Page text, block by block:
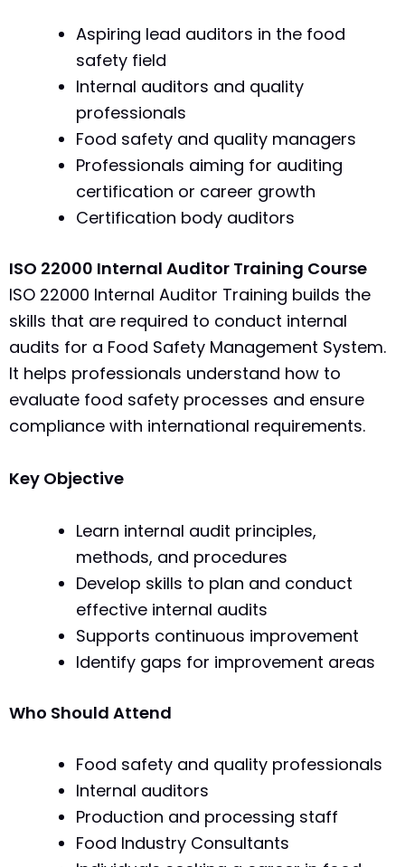
Aspiring lead auditors in the food
safety field
Internal auditors and quality
professionals
Food safety and quality managers
Professionals aiming for auditing
certification or career growth
Certification body auditors
ISO 22000 Internal Auditor Training Course
ISO 22000 Internal Auditor Training builds the
skills that are required to conduct internal
audits for a Food Safety Management System.
It helps professionals understand how to
evaluate food safety processes and ensure
compliance with international requirements.
Key Objective
Learn internal audit principles,
methods, and procedures
Develop skills to plan and conduct
effective internal audits
Supports continuous improvement
Identify gaps for improvement areas
Who Should Attend
Food safety and quality professionals
Internal auditors
Production and processing staff
Food Industry Consultants